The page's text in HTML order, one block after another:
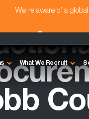
We're aware of a
What We Recruit